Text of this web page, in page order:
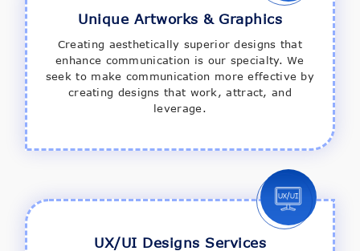
Unique Artworks & Graphics
Creating aesthetically superior designs that
enhance communication is our specialty. We
seek to make communication more effective by
creating designs that work, attract, and
leverage.
UX/UI Designs Services